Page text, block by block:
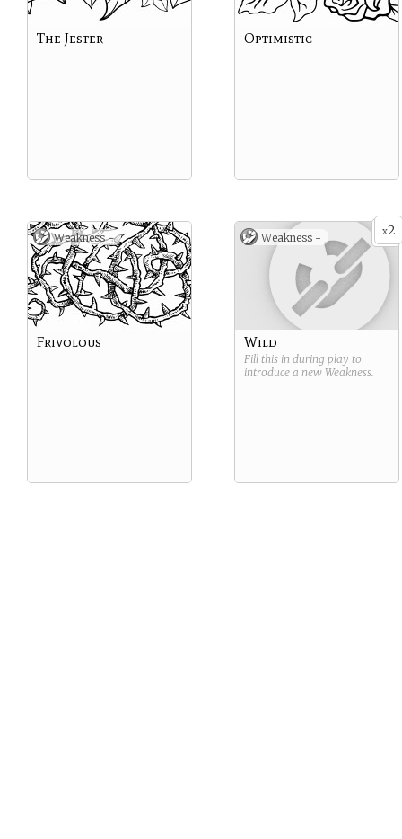
The Jester Optimistic
Weakness -
Frivolous
x2
Weakness -
Wild
Fill this in during play to
introduce a new Weakness.